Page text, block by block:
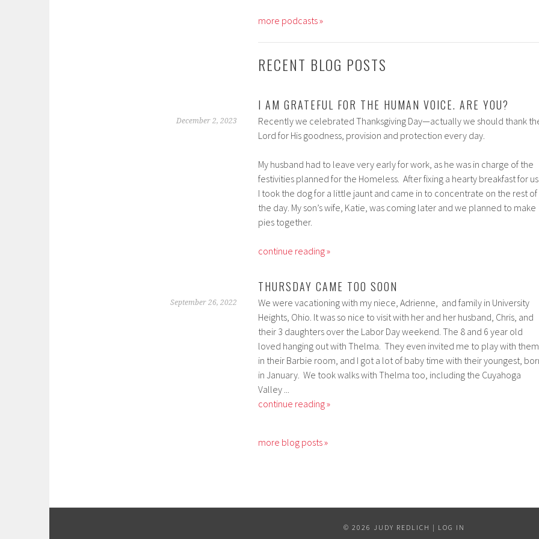
more podcasts »
RECENT BLOG POSTS
I AM GRATEFUL FOR THE HUMAN VOICE. ARE YOU?
December 2, 2023
Recently we celebrated Thanksgiving Day—actually we should thank
Lord for His goodness, provision and protection every day.
My husband had to leave very early for work, as he was in charge of the
festivities planned for the Homeless. After fixing a hearty breakfast for
I took the dog for a little jaunt and came in to concentrate on the rest of
the day. My son’s wife, Katie, was coming later and we planned to make
pies together.
continue reading »
THURSDAY CAME TOO SOON
September 26, 2022
We were vacationing with my niece, Adrienne, and family in University
Heights, Ohio. It was so nice to visit with her and her husband, Chris, and
their 3 daughters over the Labor Day weekend. The 8 and 6 year old
loved hanging out with Thelma. They even invited me to play with them
in their Barbie room, and I got a lot of baby time with their youngest,
in January. We took walks with Thelma too, including the Cuyahoga
Valley ...
continue reading »
more blog posts »
© 2026 JUDY REDLICH | LOG IN